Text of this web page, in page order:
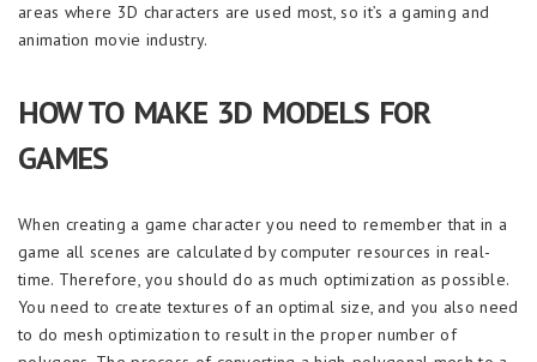
areas where 3D characters are used most, so it’s a gaming and
animation movie industry.
HOW TO MAKE 3D MODELS FOR
GAMES
When creating a game character you need to remember that in a
game all scenes are calculated by computer resources in real-
time. Therefore, you should do as much optimization as possible.
You need to create textures of an optimal size, and you also need
to do mesh optimization to result in the proper number of